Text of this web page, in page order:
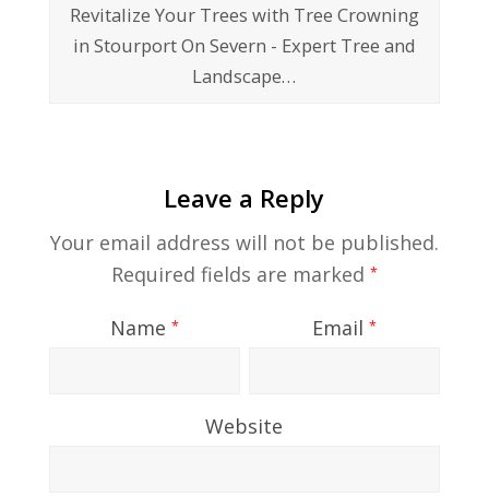
Revitalize Your Trees with Tree Crowning
in Stourport On Severn - Expert Tree and
Landscape…
Leave a Reply
Your email address will not be published.
Required fields are marked *
Name* Email *
Website